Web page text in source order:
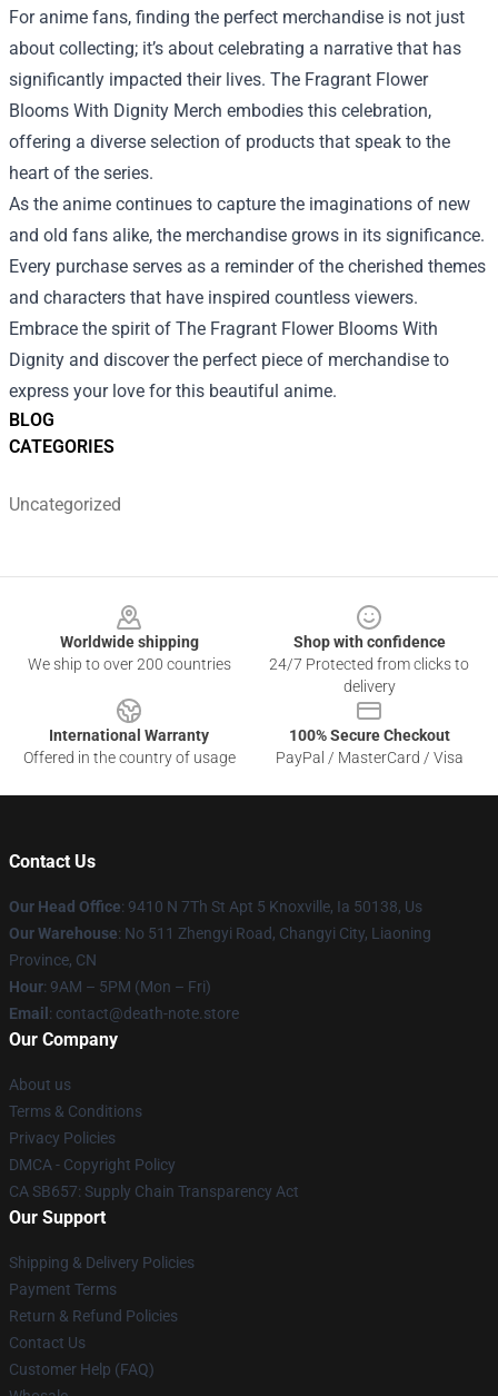
BLOG
CATEGORIES
Uncategorized
For anime fans, finding the perfect merchandise is not just
about collecting; it’s about celebrating a narrative that has
significantly impacted their lives. The Fragrant Flower
Blooms With Dignity Merch embodies this celebration,
offering a diverse selection of products that speak to the
heart of the series.
As the anime continues to capture the imaginations of new
and old fans alike, the merchandise grows in its significance.
Every purchase serves as a reminder of the cherished themes
and characters that have inspired countless viewers.
Embrace the spirit of The Fragrant Flower Blooms With
Dignity and discover the perfect piece of merchandise to
express your love for this beautiful anime.
Worldwide shipping
We ship to over 200 countries
Shop with confidence
24/7 Protected from clicks to
delivery
International Warranty
Offered in the country of usage
100% Secure Checkout
PayPal / MasterCard / Visa
Contact Us
Our Head Office: 9410 N 7Th St Apt 5 Knoxville, Ia 50138, Us
Our Warehouse: No 511 Zhengyi Road, Changyi City, Liaoning
Province, CN
Hour: 9AM – 5PM (Mon – Fri)
Email : contact@death-note.store
Our Company
About us
Terms & Conditions
Privacy Policies
DMCA - Copyright Policy
CA SB657: Supply Chain Transparency Act
Our Support
Shipping & Delivery Policies
Payment Terms
Return & Refund Policies
Contact Us
Customer Help (FAQ)